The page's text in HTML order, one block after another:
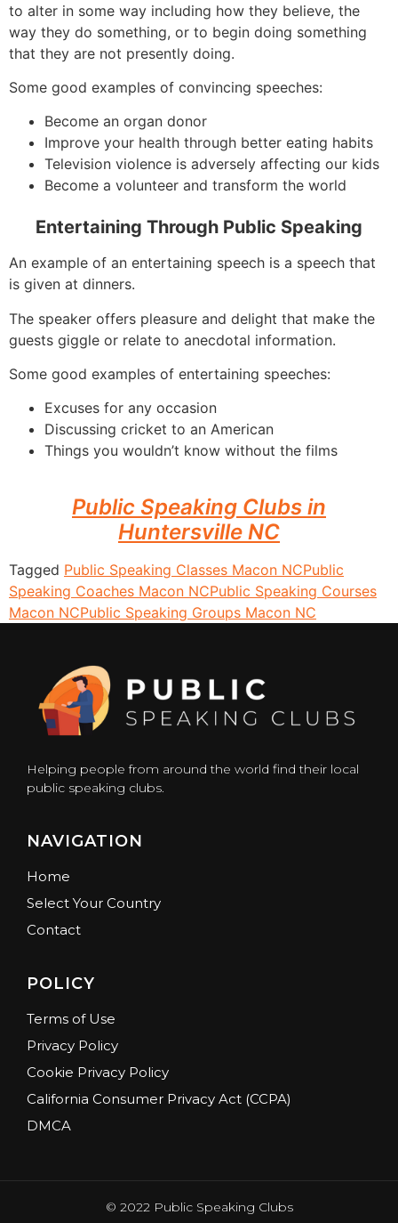
to alter in some way including how they believe, the
way they do something, or to begin doing something
that they are not presently doing.
Some good examples of convincing speeches:
Become an organ donor
Improve your health through better eating habits
Television violence is adversely affecting our kids
Become a volunteer and transform the world
Entertaining Through Public Speaking
An example of an entertaining speech is a speech that
is given at dinners.
The speaker offers pleasure and delight that make the
guests giggle or relate to anecdotal information.
Some good examples of entertaining speeches:
Excuses for any occasion
Discussing cricket to an American
Things you wouldn’t know without the films
Public Speaking Clubs in
Huntersville NC
Tagged Public Speaking Classes Macon NCPublic
Speaking Coaches Macon NCPublic Speaking Courses
Macon NCPublic Speaking Groups Macon NC
Helping people from around the world find their local
public speaking clubs.
NAVIGATION
Home
Select Your Country
Contact
POLICY
Terms of Use
Privacy Policy
Cookie Privacy Policy
California Consumer Privacy Act (CCPA)
DMCA
© 2022 Public Speaking Clubs